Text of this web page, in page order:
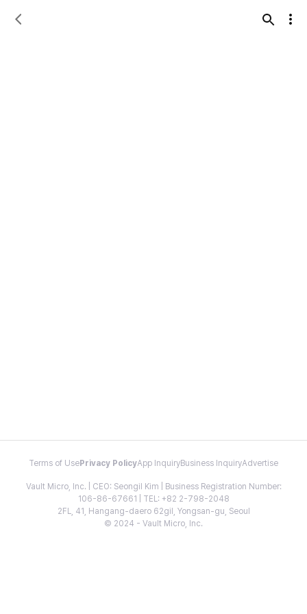
Terms of Use Privacy PolicyApp InquiryBusiness InquiryAdvertise
Vault Micro, Inc. | CEO: Seongil Kim | Business Registration Number:
106-86-67661 | TEL: +82 2-798-2048
2FL, 41, Hangang-daero 62gil, Yongsan-gu, Seoul
© 2024 - Vault Micro, Inc.